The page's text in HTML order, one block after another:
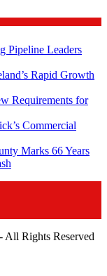
Pipeline Leaders
Rapid Growth
Requirements for
Commercial
Marks 66 Years
All Rights Reserved